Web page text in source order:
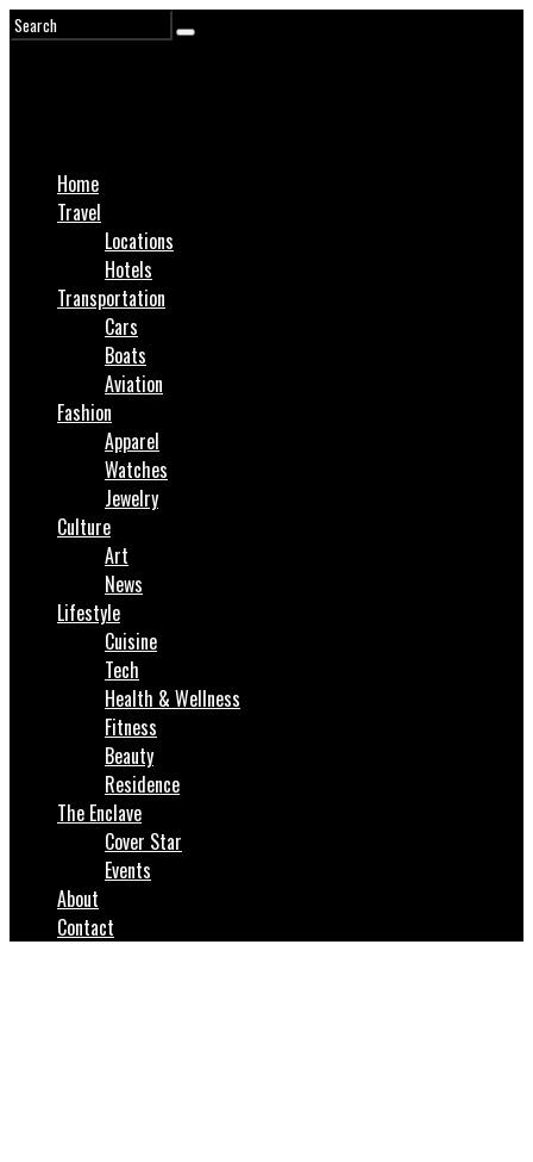
Home
Travel
Locations
Hotels
Transportation
Cars
Boats
Aviation
Fashion
Apparel
Watches
Jewelry
Culture
Art
News
Lifestyle
Cuisine
Tech
Health & Wellness
Fitness
Beauty
Residence
The Enclave
Cover Star
Events
About
Contact